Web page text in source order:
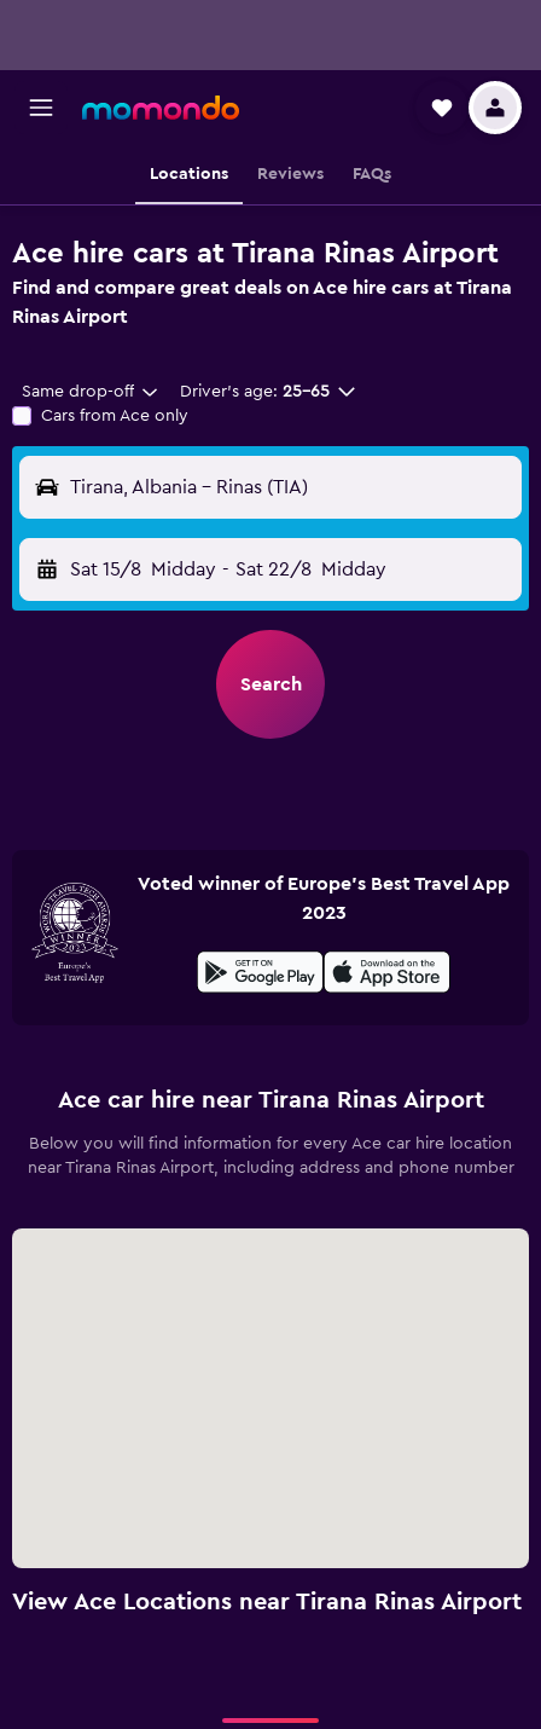
Locations Reviews FAQs
Ace hire cars at Tirana Rinas Airport
Find and compare great deals on Ace hire cars at Tirana
Rinas Airport
Same drop-off Driver's age: 25-65
Cars from Ace only
Tirana, Albania - Rinas (TIA)
Sat 15/8 Midday - Sat 22/8 Midday
Search
Voted winner of Europe's Best Travel App
2023
Ace car hire near Tirana Rinas Airport
Below you will find information for every Ace car hire location
near Tirana Rinas Airport, including address and phone number
View Ace Locations near Tirana Rinas Airport